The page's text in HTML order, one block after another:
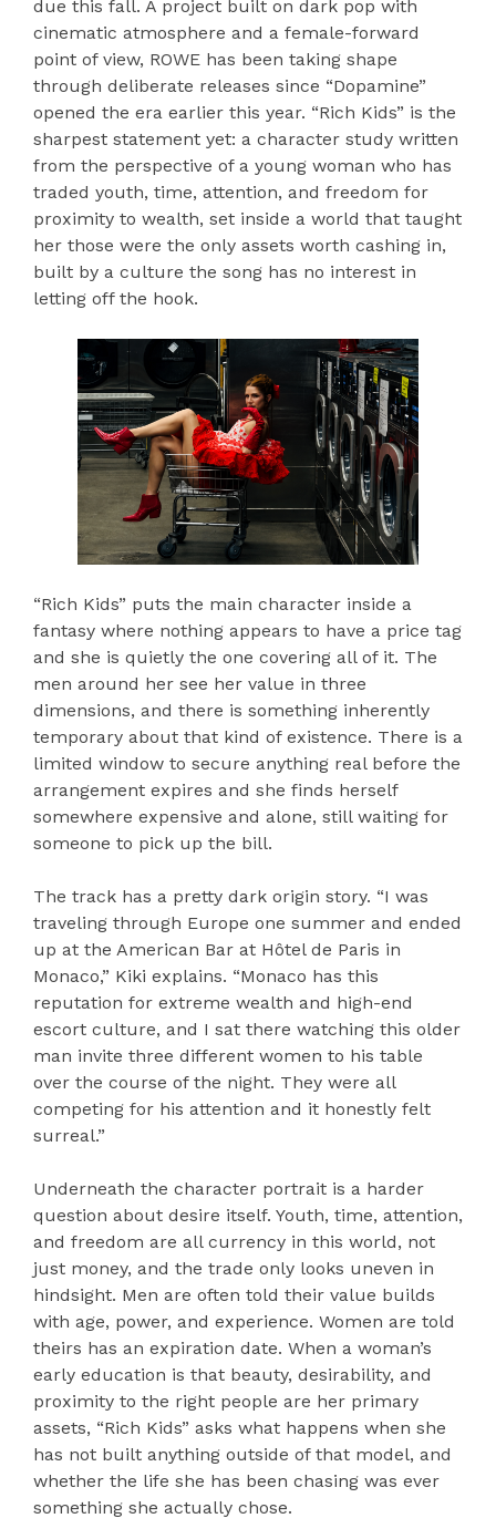
due this fall. A project built on dark pop with
cinematic atmosphere and a female-forward
point of view, ROWE has been taking shape
through deliberate releases since “Dopamine”
opened the era earlier this year. “Rich Kids” is the
sharpest statement yet: a character study written
from the perspective of a young woman who has
traded youth, time, attention, and freedom for
proximity to wealth, set inside a world that taught
her those were the only assets worth cashing in,
built by a culture the song has no interest in
letting off the hook.
“Rich Kids” puts the main character inside a
fantasy where nothing appears to have a price tag
and she is quietly the one covering all of it. The
men around her see her value in three
dimensions, and there is something inherently
temporary about that kind of existence. There is a
limited window to secure anything real before the
arrangement expires and she finds herself
somewhere expensive and alone, still waiting for
someone to pick up the bill.
The track has a pretty dark origin story. “I was
traveling through Europe one summer and ended
up at the American Bar at Hôtel de Paris in
Monaco,” Kiki explains. “Monaco has this
reputation for extreme wealth and high-end
escort culture, and I sat there watching this older
man invite three different women to his table
over the course of the night. They were all
competing for his attention and it honestly felt
surreal.”
Underneath the character portrait is a harder
question about desire itself. Youth, time, attention,
and freedom are all currency in this world, not
just money, and the trade only looks uneven in
hindsight. Men are often told their value builds
with age, power, and experience. Women are told
theirs has an expiration date. When a woman’s
early education is that beauty, desirability, and
proximity to the right people are her primary
assets, “Rich Kids” asks what happens when she
has not built anything outside of that model, and
whether the life she has been chasing was ever
something she actually chose.